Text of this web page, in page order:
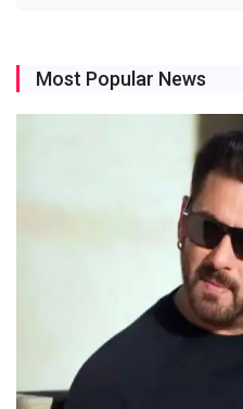
Most Popular News